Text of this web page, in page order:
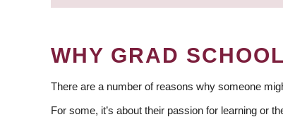
WHY GRAD
There are a number of reasons why someone
For some, it’s about their passion for learning or